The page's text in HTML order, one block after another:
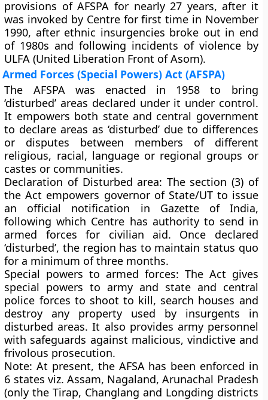
provisions of AFSPA for nearly 27 years, after it
was invoked by Centre for first time in November
1990, after ethnic insurgencies broke out in end
of 1980s and following incidents of violence by
ULFA (United Liberation Front of Asom).
Armed Forces (Special Powers) Act (AFSPA)
The AFSPA was enacted in 1958 to bring
‘disturbed’ areas declared under it under control.
It empowers both state and central government
to declare areas as ‘disturbed’ due to differences
or disputes between members of different
religious, racial, language or regional groups or
castes or communities.
Declaration of Disturbed area: The section (3) of
the Act empowers governor of State/UT to issue
an official notification in Gazette of India,
following which Centre has authority to send in
armed forces for civilian aid. Once declared
‘disturbed’, the region has to maintain status quo
for a minimum of three months.
Special powers to armed forces: The Act gives
special powers to army and state and central
police forces to shoot to kill, search houses and
destroy any property used by insurgents in
disturbed areas. It also provides army personnel
with safeguards against malicious, vindictive and
frivolous prosecution.
Note: At present, the AFSA has been enforced in
6 states viz. Assam, Nagaland, Arunachal Pradesh
(only the Tirap, Changlang and Longding districts